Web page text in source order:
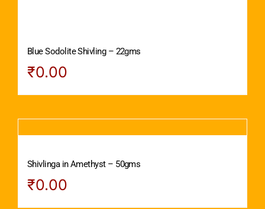
Blue Sodolite Shivling – 22gms
₹0.00
Shivlinga in Amethyst – 50gms
₹0.00